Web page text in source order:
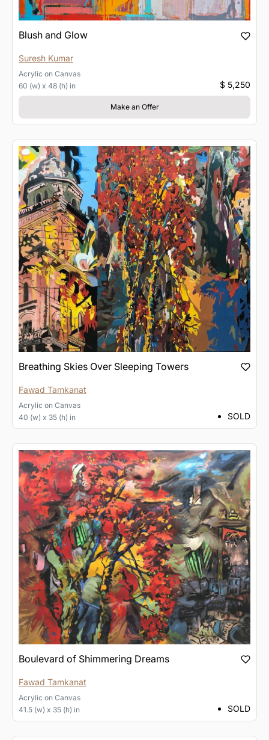
Blush and Glow
Suresh Kumar
Acrylic on Canvas
60 (w) x 48 (h) in
$ 5,250
Make an Offer
Breathing Skies Over Sleeping Towers
Fawad Tamkanat
Acrylic on Canvas
40 (w) x 35 (h) in
SOLD
Boulevard of Shimmering Dreams
Fawad Tamkanat
Acrylic on Canvas
41.5 (w) x 35 (h) in
SOLD